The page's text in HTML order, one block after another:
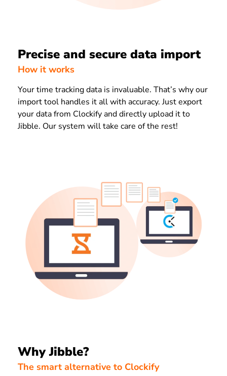
Precise and secure data import
How it works
Your time tracking data is invaluable. That’s why our
import tool handles it all with accuracy. Just export
your data from Clockify and directly upload it to
Jibble. Our system will take care of the rest!
Why Jibble?
The smart alternative to Clockify